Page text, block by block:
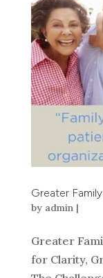
Greater
by admin|
Greater
for Clarity,